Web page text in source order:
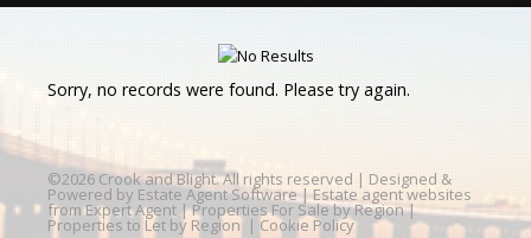
Sorry, no records were found. Please try again.
©2026 Crook and Blight. All rights reserved | Designed &
Powered by Estate Agent Software | Estate agent websites
from Expert Agent |Properties For Sale by Region|
Properties to Let by Region | Cookie Policy